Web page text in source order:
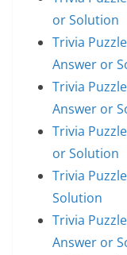
or Solution
Trivia
Answer or
Trivia
Answer or
Trivia
or Solution
Trivia
Solution
Trivia
Answer or